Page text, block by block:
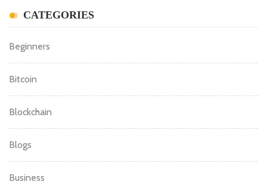
CATEGORIES